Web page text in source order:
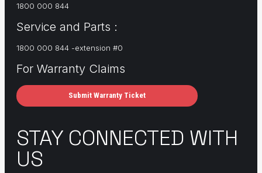
1800 000 844
Service and Parts :
1800 000 844 -extension #0
For Warranty Claims
Submit Warranty Ticket
STAY CONNECTED WITH
US